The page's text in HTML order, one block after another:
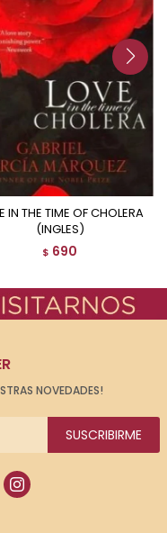
(INGLES)
$ 690
NOVEDADES!
SUSCRIBIRME
